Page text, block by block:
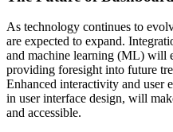
As technology continues to
are expected to expand.
and machine learning (ML) will
providing foresight into future
Enhanced interactivity and user
in user interface design, will
and accessible.